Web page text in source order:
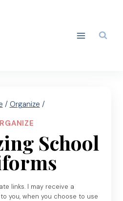
/ Organize /
School
links. I may receive a
you, when you choose to use